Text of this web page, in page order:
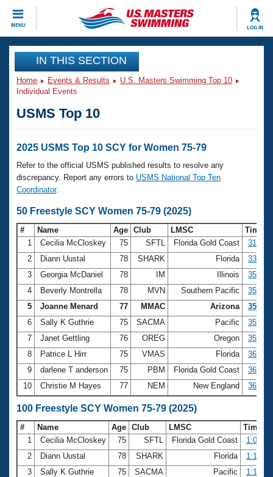
MENU LOG IN
CLOSE
Training
Workout Library
Articles And Videos
Swimming 101
Training Plans
Swimming Guides
Video Stroke Analysis
Club Finder
Workout Tracking
SWIMMER Magazine
Events
Calendar Of Events
Virtual And Fitness Events
2026 Summer Nationals
National Championships
Results And Rankings
Records
Eligibility Policy
Club Finder
Workout Library
About Us
What Is Masters Swimming?
USMS Community
Logo Merchandise
Membership Benefits
Open Water Central
Club Central
Coach Central
Volunteer Central
Adult Learn-To-Swim Central
Join
IN THIS SECTION
Home Events & Results
U.S. Masters Swimming Top 10
Individual Events
USMS Top 10
2025 USMS Top 10 SCY for Women 75-79
Refer to the official USMS published results to resolve any
discrepancy. Report any errors to USMS National Top Ten
Coordinator.
50 Freestyle SCY Women 75-79 (2025)
# Name Age Club LMSC
Time
1
Cecilia McCloskey 75 SFTL Florida Gold Coast
31.58
2
Diann Uustal 78 SHARK Florida
33.72
3
Georgia McDaniel 78 IM Illinois
35.09
4
Beverly Montrella 78 MVN Southern Pacific
35.19
5
Joanne Menard 77 MMAC Arizona
35.44
6
Sally K Guthrie 75 SACMA Pacific
35.65
7
Janet Gettling 76 OREG Oregon
35.76
8
Patrice L Hirr 75 VMAS Florida
36.02
9
darlene T anderson 75 PBM Florida Gold Coast
36.09
10
Christie M Hayes 77 NEM New England 36.18
100 Freestyle SCY Women 75-79 (2025)
# Name Age Club LMSC
Time
1
Cecilia McCloskey 75 SFTL Florida Gold Coast
1:09.25
2
Diann Uustal 78 SHARK Florida
1:13.44
3
Sally K Guthrie 75 SACMA Pacific
1:16.38